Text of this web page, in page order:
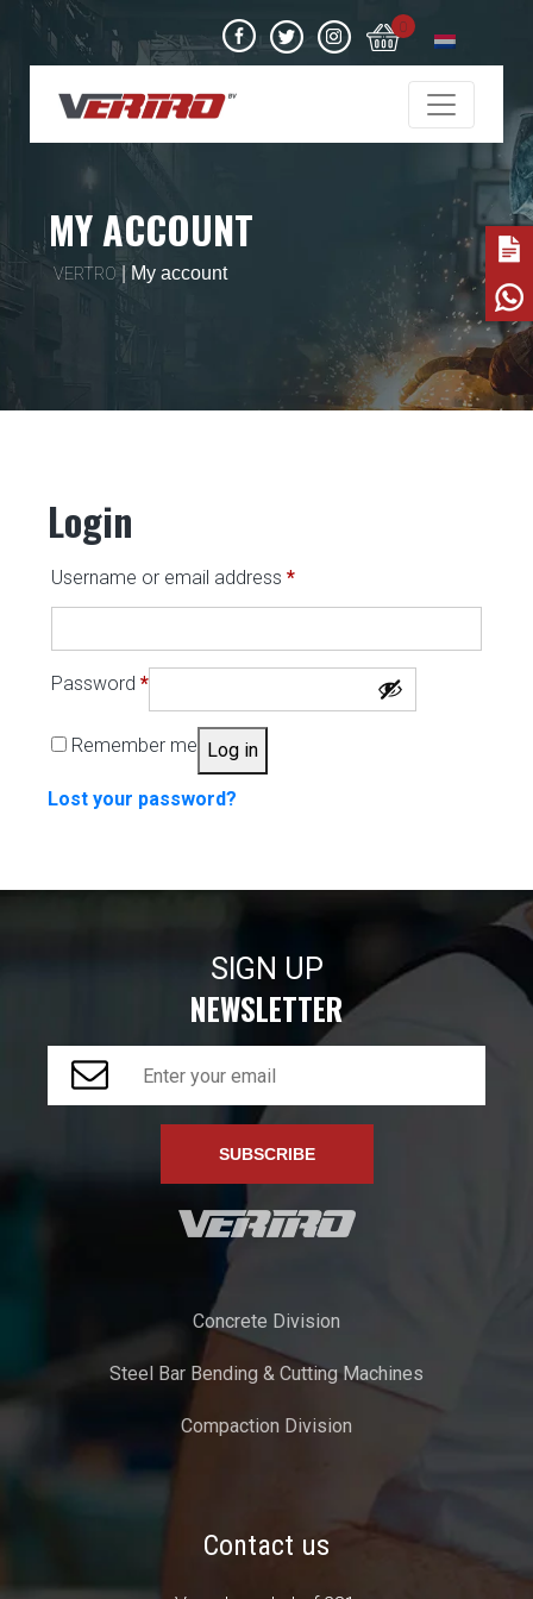
0
MY ACCOUNT
VERTRO My account
Login
Username or email address *Required
Password *Required
Remember me Log in
Lost your password?
SIGN UP
NEWSLETTER
Concrete Division
Steel Bar Bending & Cutting Machines
Compaction Division
Contact us